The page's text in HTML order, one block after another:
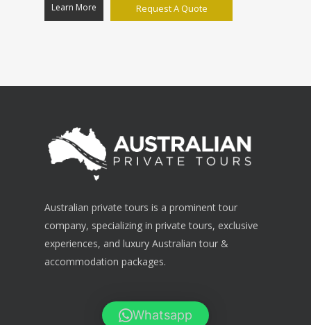
Learn More Request A Quote
Australian private tours is a prominent tour
company, specializing in private tours, exclusive
experiences, and luxury Australian tour &
accommodation packages.
Whatsapp